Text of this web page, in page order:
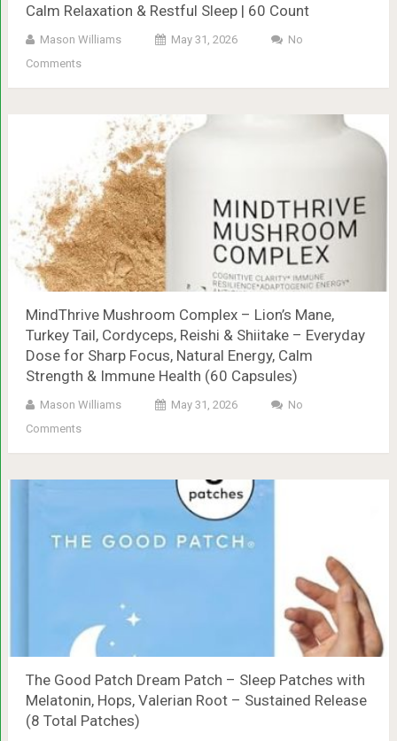
Calm Relaxation & Restful Sleep | 60 Count
Mason Williams May 31, 2026
No
Comments
MindThrive Mushroom Complex – Lion’s Mane,
Turkey Tail, Cordyceps, Reishi & Shiitake – Everyday
Dose for Sharp Focus, Natural Energy, Calm
Strength & Immune Health (60 Capsules)
Mason Williams May 31, 2026
No
Comments
The Good Patch Dream Patch – Sleep Patches with
Melatonin, Hops, Valerian Root – Sustained Release
(8 Total Patches)